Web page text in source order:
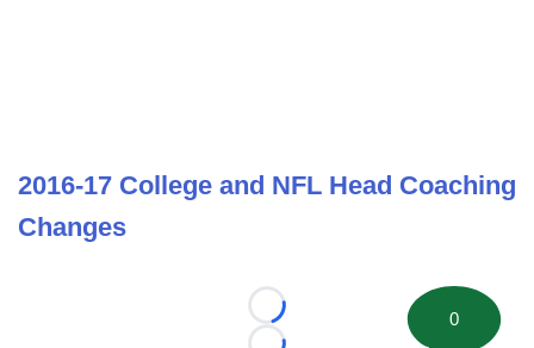
2016-17 College and NFL Head Coaching
Changes
Loading...
0